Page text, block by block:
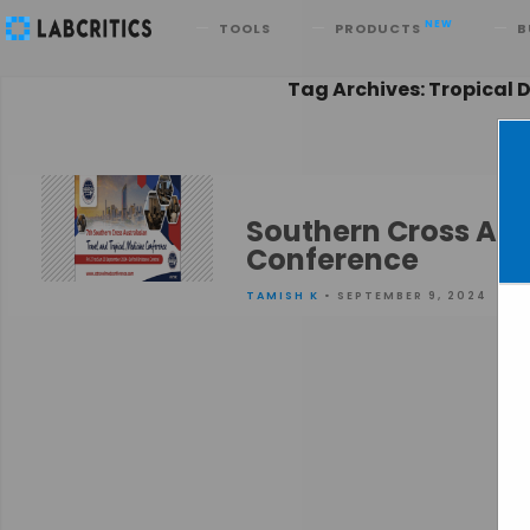
TOOLS PRODUCTS NEW
Search
Tag Archives: Tropical
Southern Cross
Conference
TAMISH K • SEPTEMBER 9, 2024